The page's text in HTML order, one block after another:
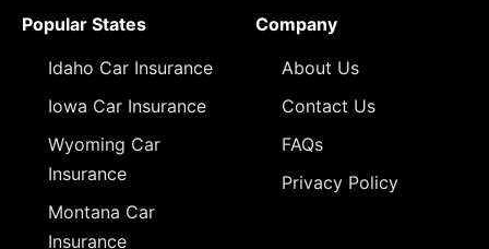
Popular States
Idaho Car Insurance
Iowa Car Insurance
Wyoming Car
Insurance
Montana Car
Insurance
Company
About Us
Contact Us
FAQs
Privacy Policy